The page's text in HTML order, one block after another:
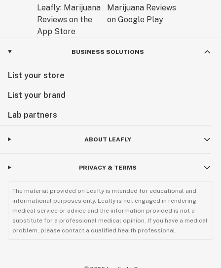
BUSINESS SOLUTIONS
List your store
List your brand
Lab partners
ABOUT LEAFLY
PRIVACY & TERMS
The material provided on Leafly is intended for educational and
informational purposes only. Leafly is not engaged in rendering
medical service or advice and the information provided is not a
substitute for a professional medical opinion. If you have a medical
problem, please contact a qualified health professional.